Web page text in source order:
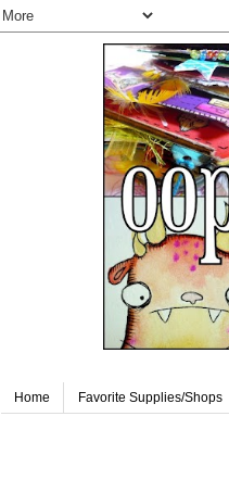
Home Favorite Supplies/Shops